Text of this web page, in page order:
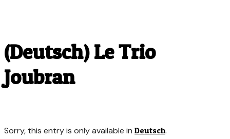
(Deutsch) Le Trio
Joubran
Sorry, this entry is only available in Deutsch.